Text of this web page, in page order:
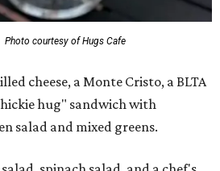
Photo courtesy of Hugs Cafe
cheese, a Monte Cristo, a BLTA
hug" sandwich with
salad and mixed greens.